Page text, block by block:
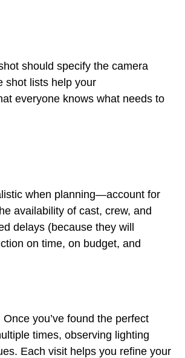
should specify the camera
shot lists help your
everyone knows what needs to
when planning—account for
availability of cast, crew, and
delays (because they will
on time, on budget, and
you’ve found the perfect
times, observing lighting
Each visit helps you refine your